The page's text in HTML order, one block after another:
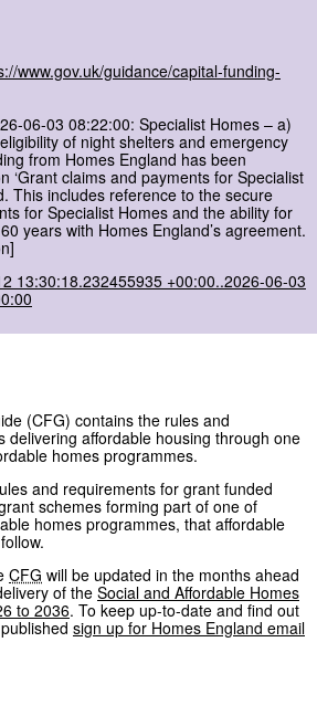
www.gov.uk/guidance/capital-funding-
06-03 08:22:00: Specialist Homes – a)
of night shelters and emergency
from Homes England has been
‘Grant claims and payments for Specialist
This includes reference to the secure
for Specialist Homes and the ability for
years with Homes England’s agreement.
13:30:18.232455935 +00:00..2026-06-03
(CFG) contains the rules and
delivering affordable housing through one
homes programmes.
and requirements for grant funded
schemes forming part of one of
homes programmes, that affordable
CFG will be updated in the months ahead
of the Social and Affordable Homes
to 2036. To keep up-to-date and find out
sign up for Homes England email